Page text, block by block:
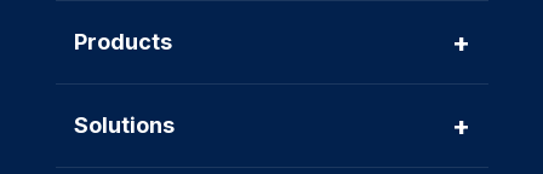
Products +
Solutions +